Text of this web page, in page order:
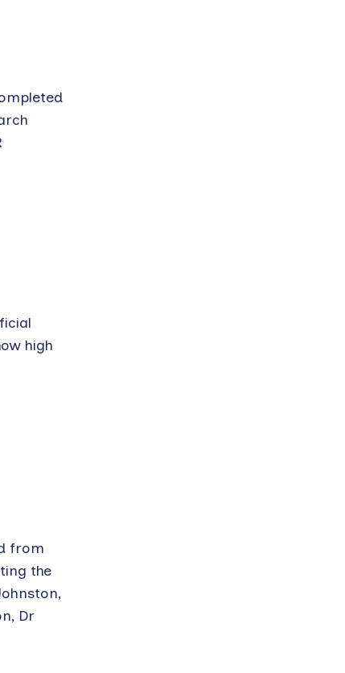
high
from
the
Dr